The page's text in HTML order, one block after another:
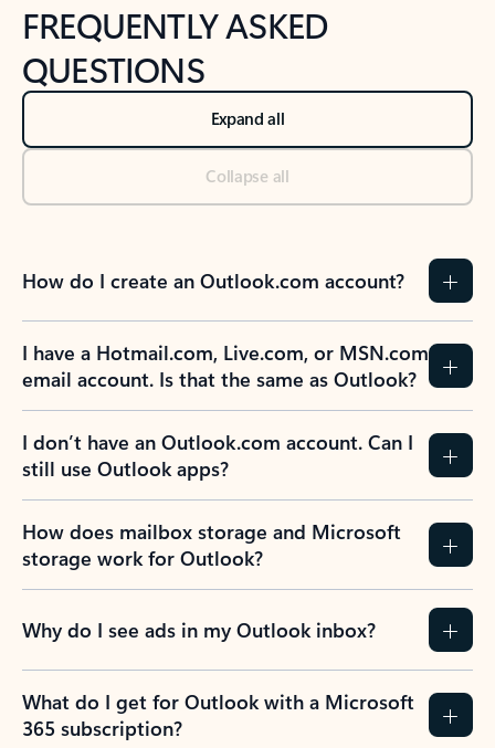
FREQUENTLY ASKED
QUESTIONS
Expand all
Collapse all
How do I create an Outlook.com account?
I have a Hotmail.com, Live.com, or MSN.com
email account. Is that the same as Outlook?
I don’t have an Outlook.com account. Can I
still use Outlook apps?
How does mailbox storage and Microsoft
storage work for Outlook?
Why do I see ads in my Outlook inbox?
What do I get for Outlook with a Microsoft
365 subscription?